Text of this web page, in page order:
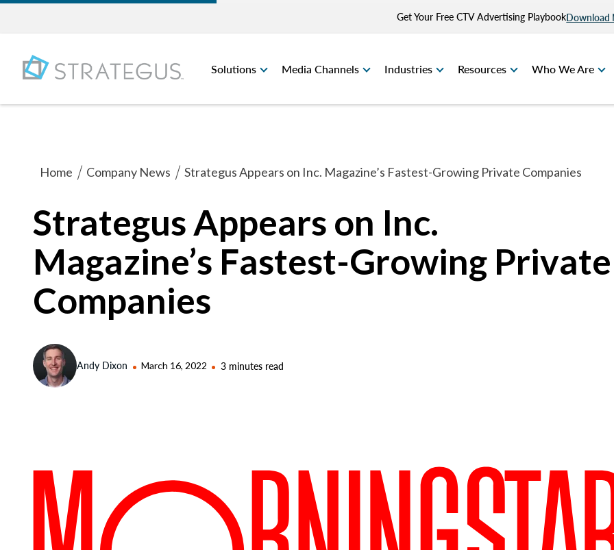
Get Your Free CTV Advertising PlaybookDownload
Solutions Media Channels Industries Resources Who We Are
Home Company News Strategus Appears on Inc. Magazine’s Fastest-Growing Private Companies
Strategus Appears on Inc.
Magazine’s Fastest-Growing Private
Companies
Andy Dixon March 16, 2022 3 minutes read